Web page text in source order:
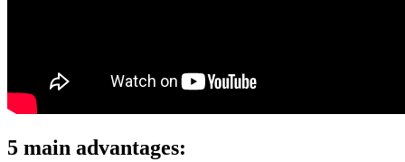
5 main advantages: